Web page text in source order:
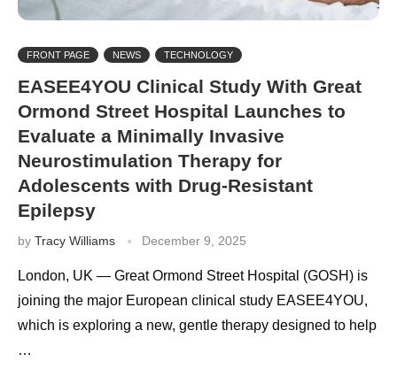
FRONT PAGE NEWS TECHNOLOGY
EASEE4YOU Clinical Study With Great
Ormond Street Hospital Launches to
Evaluate a Minimally Invasive
Neurostimulation Therapy for
Adolescents with Drug-Resistant
Epilepsy
by Tracy Williams December 9, 2025
London, UK — Great Ormond Street Hospital (GOSH) is
joining the major European clinical study EASEE4YOU,
which is exploring a new, gentle therapy designed to help
…